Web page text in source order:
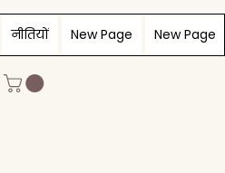
नीतियों New Page New Page